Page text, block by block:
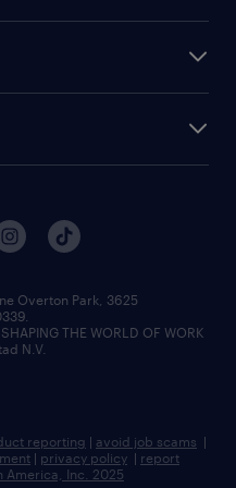
Overton Park, 3625
THE WORLD OF WORK
N.V.
reporting | avoid job scams |
| privacy policy | report
America, Inc. 2025